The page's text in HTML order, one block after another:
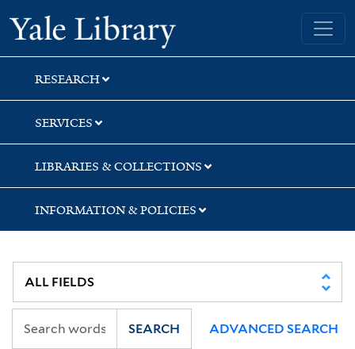
Skip
to
search
Skip
to
main
content
Skip
to
first
result
Yale University Library
RESEARCH
SERVICES
LIBRARIES & COLLECTIONS
INFORMATION & POLICIES
SEARCH ADVANCED SEARCH